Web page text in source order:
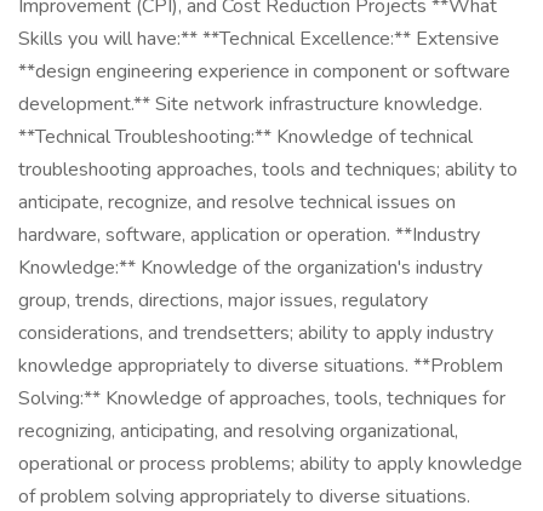
Improvement (CPI), and Cost Reduction Projects **What
Skills you will have:** **Technical Excellence:** Extensive
**design engineering experience in component or software
development.** Site network infrastructure knowledge.
**Technical Troubleshooting:** Knowledge of technical
troubleshooting approaches, tools and techniques; ability to
anticipate, recognize, and resolve technical issues on
hardware, software, application or operation. **Industry
Knowledge:** Knowledge of the organization's industry
group, trends, directions, major issues, regulatory
considerations, and trendsetters; ability to apply industry
knowledge appropriately to diverse situations. **Problem
Solving:** Knowledge of approaches, tools, techniques for
recognizing, anticipating, and resolving organizational,
operational or process problems; ability to apply knowledge
of problem solving appropriately to diverse situations.